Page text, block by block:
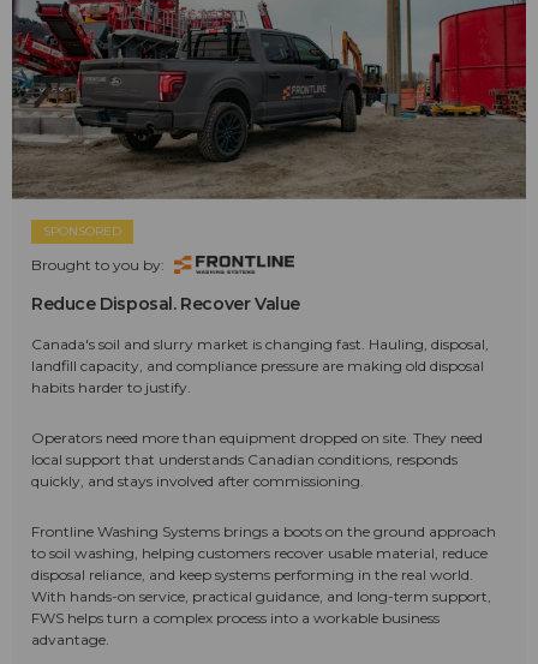
SPONSORED
Brought to you by:
Reduce Disposal. Recover Value
Canada's soil and slurry market is changing fast. Hauling, disposal,
landfill capacity, and compliance pressure are making old disposal
habits harder to justify.
Operators need more than equipment dropped on site. They need
local support that understands Canadian conditions, responds
quickly, and stays involved after commissioning.
Frontline Washing Systems brings a boots on the ground approach
to soil washing, helping customers recover usable material, reduce
disposal reliance, and keep systems performing in the real world.
With hands-on service, practical guidance, and long-term support,
FWS helps turn a complex process into a workable business
advantage.